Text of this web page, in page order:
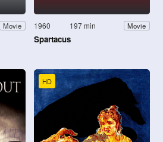
Movie 1960 197 min Movie
Spartacus
HD